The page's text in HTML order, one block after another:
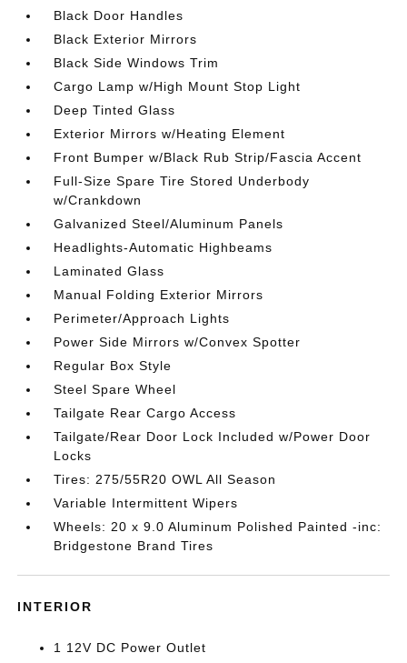
Black Door Handles
Black Exterior Mirrors
Black Side Windows Trim
Cargo Lamp w/High Mount Stop Light
Deep Tinted Glass
Exterior Mirrors w/Heating Element
Front Bumper w/Black Rub Strip/Fascia Accent
Full-Size Spare Tire Stored Underbody
w/Crankdown
Galvanized Steel/Aluminum Panels
Headlights-Automatic Highbeams
Laminated Glass
Manual Folding Exterior Mirrors
Perimeter/Approach Lights
Power Side Mirrors w/Convex Spotter
Regular Box Style
Steel Spare Wheel
Tailgate Rear Cargo Access
Tailgate/Rear Door Lock Included w/Power Door
Locks
Tires: 275/55R20 OWL All Season
Variable Intermittent Wipers
Wheels: 20 x 9.0 Aluminum Polished Painted -inc:
Bridgestone Brand Tires
INTERIOR
1 12V DC Power Outlet